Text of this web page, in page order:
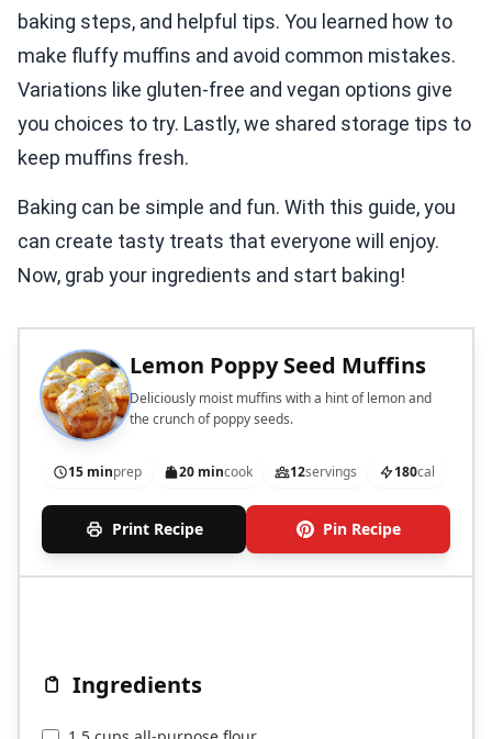
baking steps, and helpful tips. You learned how to
make fluffy muffins and avoid common mistakes.
Variations like gluten-free and vegan options give
you choices to try. Lastly, we shared storage tips to
keep muffins fresh.
Baking can be simple and fun. With this guide, you
can create tasty treats that everyone will enjoy.
Now, grab your ingredients and start baking!
Lemon Poppy Seed Muffins
Deliciously moist muffins with a hint of lemon and
the crunch of poppy seeds.
15 minprep 20 mincook 12servings 180cal
Print Recipe Pin Recipe
Ingredients